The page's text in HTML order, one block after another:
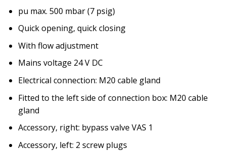
pu max. 500 mbar (7 psig)
Quick opening, quick closing
With flow adjustment
Mains voltage 24 V DC
Electrical connection: M20 cable gland
Fitted to the left side of connection box: M20 cable
gland
Accessory, right: bypass valve VAS 1
Accessory, left: 2 screw plugs